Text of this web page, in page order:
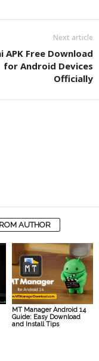
Next article
APK Free Download
for Android Devices
Officially
AUTHOR
MT Manager Android 14
Guide: Easy Download
and Install Tips